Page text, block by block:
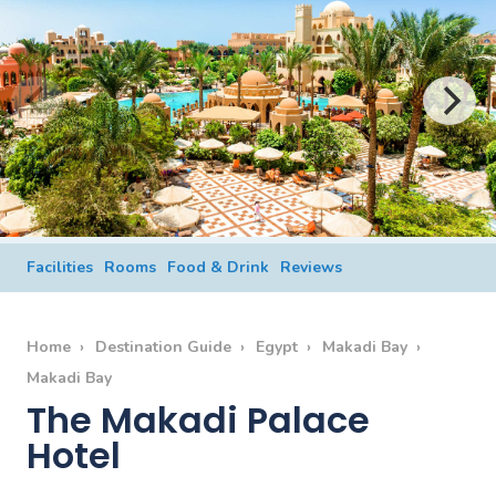
About Us
Facilities Rooms Food & Drink Reviews
Home Destination Guide Egypt
Makadi Bay
Makadi Bay
The Makadi Palace
Hotel